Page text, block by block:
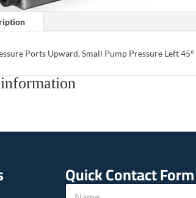
Ports Upward, Small Pump Pressure Left 45°
Quick Contact Form
N